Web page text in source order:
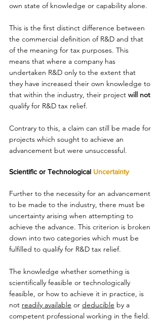
own state of knowledge or capability alone.
This is the first distinct difference between
the commercial definition of R&D and that
of the meaning for tax purposes. This
means that where a company has
undertaken R&D only to the extent that
they have increased their own knowledge to
that within the industry, their project will not
qualify for R&D tax relief.
Contrary to this, a claim can still be made for
projects which sought to achieve an
advancement but were unsuccessful.
Scientific or Technological Uncertainty
Further to the necessity for an advancement
to be made to the industry, there must be
uncertainty arising when attempting to
achieve the advance. This criterion is broken
down into two categories which must be
fulfilled to qualify for R&D tax relief.
The knowledge whether something is
scientifically feasible or technologically
feasible, or how to achieve it in practice, is
not readily available or deducible by a
competent professional working in the field.